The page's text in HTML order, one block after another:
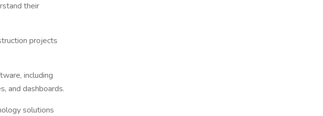
their
projects
including
and dashboards.
solutions